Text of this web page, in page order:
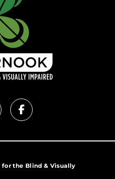
Clovernook
the Blind & Visually